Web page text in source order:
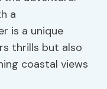
a
is a unique
thrills but also
coastal views